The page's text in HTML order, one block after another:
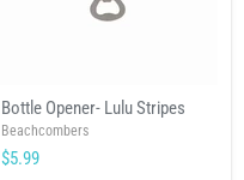
Opener-
Lulu
Stripes
Bottle Opener- Lulu Stripes
Beachcombers
$5.99